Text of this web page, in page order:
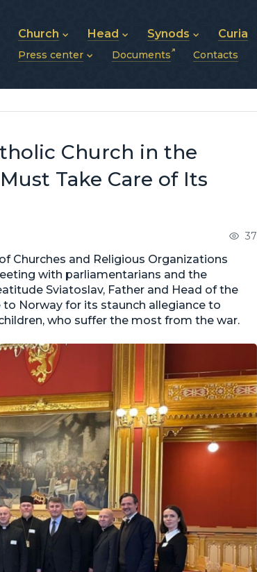
Church
About UGCC
Structure of UGCC
Head
His Beatitude Sviatoslav
Photos
Synods
Synod of Bishops
Metropolitan Synods
Curia
Press center
Publications
News archive (2013–2022)
Documents Contacts
Church in the
Take Care of Its
37
Churches and Religious Organizations
with parliamentarians and the
Sviatoslav, Father and Head of the
to Norway for its staunch allegiance to
who suffer the most from the war.